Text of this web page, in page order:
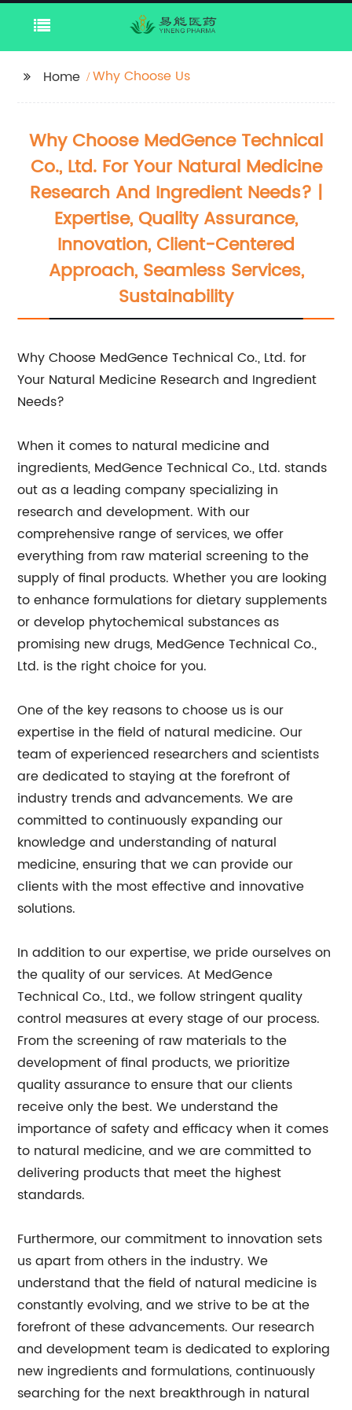
Home Why Choose Us
Why Choose MedGence Technical
Co., Ltd. For Your Natural Medicine
Research And Ingredient Needs? |
Expertise, Quality Assurance,
Innovation, Client-Centered
Approach, Seamless Services,
Sustainability
Why Choose MedGence Technical Co., Ltd. for
Your Natural Medicine Research and Ingredient
Needs?
When it comes to natural medicine and
ingredients, MedGence Technical Co., Ltd. stands
out as a leading company specializing in
research and development. With our
comprehensive range of services, we offer
everything from raw material screening to the
supply of final products. Whether you are looking
to enhance formulations for dietary supplements
or develop phytochemical substances as
promising new drugs, MedGence Technical Co.,
Ltd. is the right choice for you.
One of the key reasons to choose us is our
expertise in the field of natural medicine. Our
team of experienced researchers and scientists
are dedicated to staying at the forefront of
industry trends and advancements. We are
committed to continuously expanding our
knowledge and understanding of natural
medicine, ensuring that we can provide our
clients with the most effective and innovative
solutions.
In addition to our expertise, we pride ourselves on
the quality of our services. At MedGence
Technical Co., Ltd., we follow stringent quality
control measures at every stage of our process.
From the screening of raw materials to the
development of final products, we prioritize
quality assurance to ensure that our clients
receive only the best. We understand the
importance of safety and efficacy when it comes
to natural medicine, and we are committed to
delivering products that meet the highest
standards.
Furthermore, our commitment to innovation sets
us apart from others in the industry. We
understand that the field of natural medicine is
constantly evolving, and we strive to be at the
forefront of these advancements. Our research
and development team is dedicated to exploring
new ingredients and formulations, continuously
searching for the next breakthrough in natural